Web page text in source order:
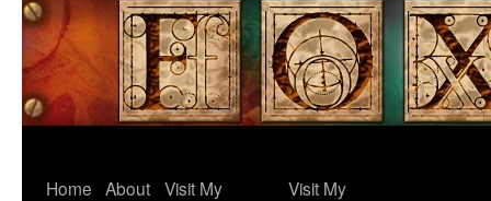
Home About Visit My
Visit My